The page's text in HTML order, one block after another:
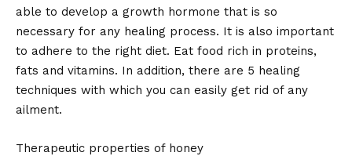
able to develop a growth hormone that is so
necessary for any healing process. It is also important
to adhere to the right diet. Eat food rich in proteins,
fats and vitamins. In addition, there are 5 healing
techniques with which you can easily get rid of any
ailment.
Therapeutic properties of honey